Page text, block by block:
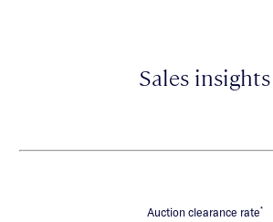
Sales insights
Auction clearance rate*